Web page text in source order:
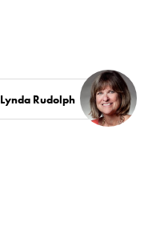
Lynda Rudolph